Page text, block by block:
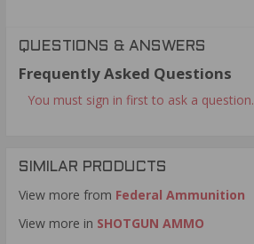
QUESTIONS & ANSWERS
Frequently Asked Questions
You must sign in first to ask a question.
SIMILAR PRODUCTS
View more from Federal Ammunition
View more in SHOTGUN AMMO